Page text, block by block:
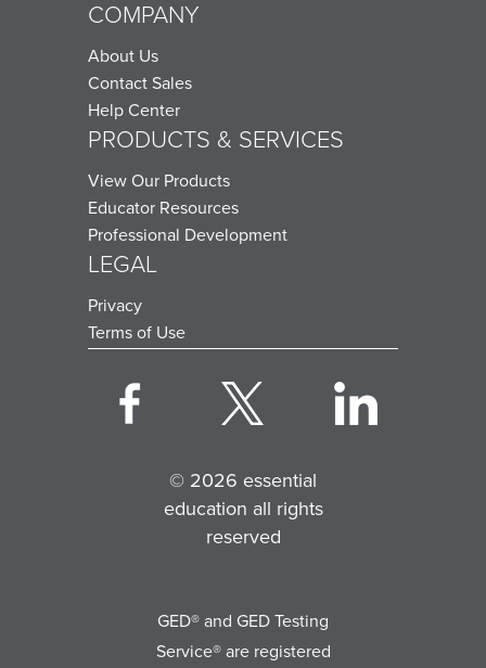
COMPANY
About Us
Contact Sales
Help Center
PRODUCTS & SERVICES
View Our Products
Educator Resources
Professional Development
LEGAL
Privacy
Terms of Use
© 2026 essential
education all rights
reserved
GED® and GED Testing
Service® are registered